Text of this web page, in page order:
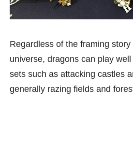
Regardless of the framing
universe, dragons can play
sets such as attacking castles
generally razing fields and